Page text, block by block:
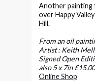
Another painting
over Happy
Hill.
From an oil
Artist : Keith
Signed Open
also 5 x 7in £15.00
Online Shop